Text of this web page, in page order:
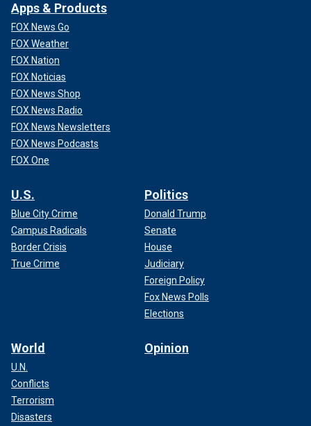
Apps & Products
FOX News Go
FOX Weather
FOX Nation
FOX Noticias
FOX News Shop
FOX News Radio
FOX News Newsletters
FOX News Podcasts
FOX One
U.S.
Blue City Crime
Campus Radicals
Border Crisis
True Crime
Politics
Donald Trump
Senate
House
Judiciary
Foreign Policy
Fox News Polls
Elections
World
U.N.
Conflicts
Terrorism
Disasters
Opinion